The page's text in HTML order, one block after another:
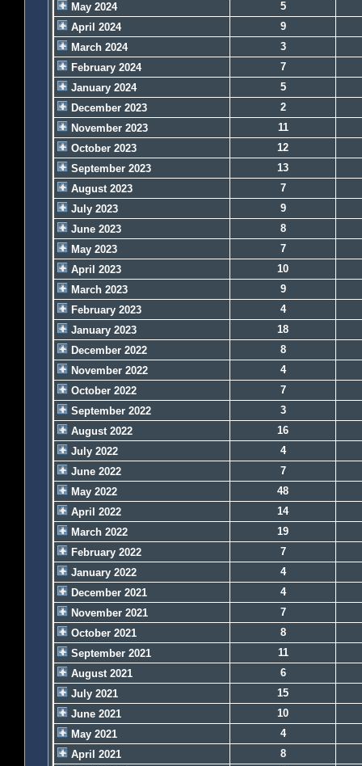
May 2024
5
April 2024
9
March 2024
3
February 2024
7
January 2024
5
December 2023
2
November 2023
11
October 2023
12
September 2023
13
August 2023
7
July 2023
9
June 2023
8
May 2023
7
April 2023
10
March 2023
9
February 2023
4
January 2023
18
December 2022
8
November 2022
4
October 2022
7
September 2022
3
August 2022
16
July 2022
4
June 2022
7
May 2022
48
April 2022
14
March 2022
19
February 2022
7
January 2022
4
December 2021
4
November 2021
7
October 2021
8
September 2021
11
August 2021
6
July 2021
15
June 2021
10
May 2021
4
April 2021
8